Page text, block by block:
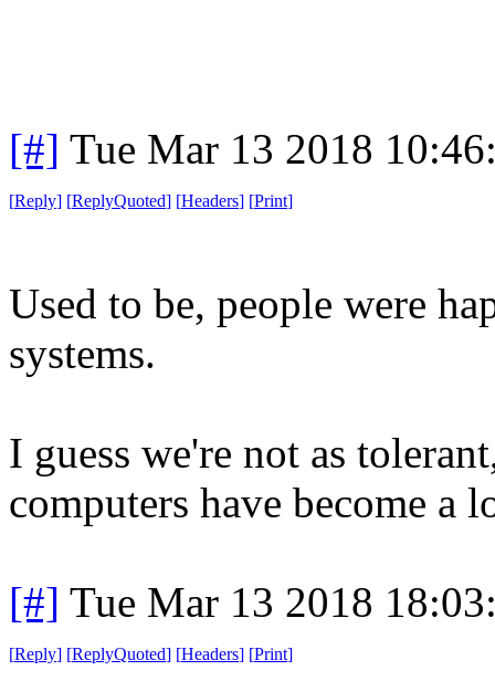
[#] Tue Mar 13 2018
[Reply] [ReplyQuoted] [Headers] [Print]
Used to be, people were
systems.
I guess we're not as
computers have become a
[#] Tue Mar 13 2018
[Reply] [ReplyQuoted] [Headers] [Print]